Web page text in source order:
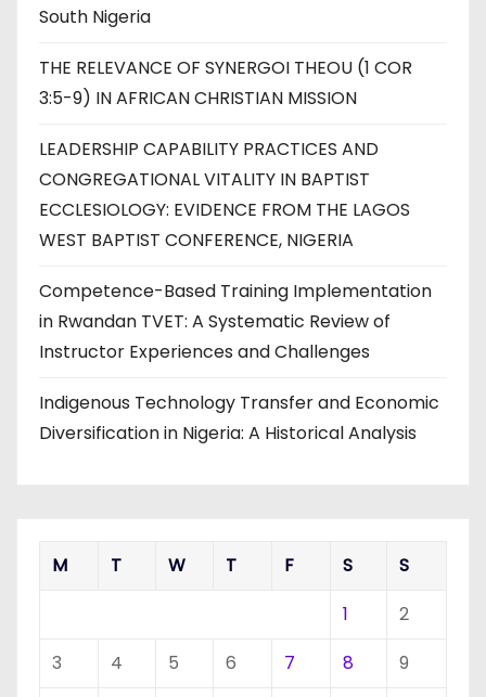
South Nigeria
THE RELEVANCE OF SYNERGOI THEOU (1 COR
3:5-9) IN AFRICAN CHRISTIAN MISSION
LEADERSHIP CAPABILITY PRACTICES AND
CONGREGATIONAL VITALITY IN BAPTIST
ECCLESIOLOGY: EVIDENCE FROM THE LAGOS
WEST BAPTIST CONFERENCE, NIGERIA
Competence-Based Training Implementation
in Rwandan TVET: A Systematic Review of
Instructor Experiences and Challenges
Indigenous Technology Transfer and Economic
Diversification in Nigeria: A Historical Analysis
M T W T F S
S
1
2
3
4 5 6 7 8
9